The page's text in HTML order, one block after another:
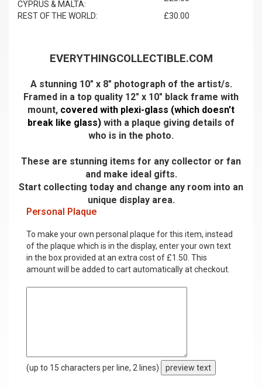
CYPRUS & MALTA:
REST OF THE WORLD:
£30.00
EVERYTHINGCOLLECTIBLE.COM
A stunning 10" x 8" photograph of the artist/s.
Framed in a top quality 12" x 10" black frame with
mount, covered with plexi-glass (which doesn't
break like glass) with a plaque giving details of
who is in the photo.
These are stunning items for any collector or fan
and make ideal gifts.
Start collecting today and change any room into an
unique display area.
Personal Plaque
To make your own personal plaque for this item, instead
of the plaque which is in the display, enter your own text
in the box provided at an extra cost of £1.50. This
amount will be added to cart automatically at checkout.
(up to 15 characters per line, 2 lines) preview text